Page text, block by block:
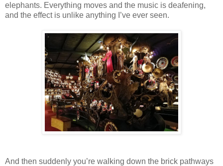
elephants. Everything moves and the music is deafening,
and the effect is unlike anything I’ve ever seen.
And then suddenly you’re walking down the brick pathways